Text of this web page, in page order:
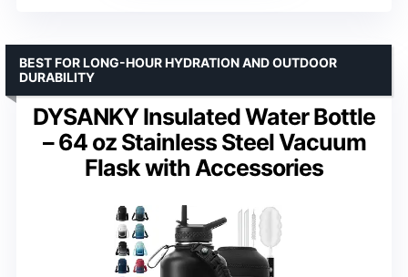
DYSANKY Insulated Water Bottle
– 64 oz Stainless Steel Vacuum
Flask with Accessories
BEST FOR LONG-HOUR HYDRATION AND OUTDOOR
DURABILITY